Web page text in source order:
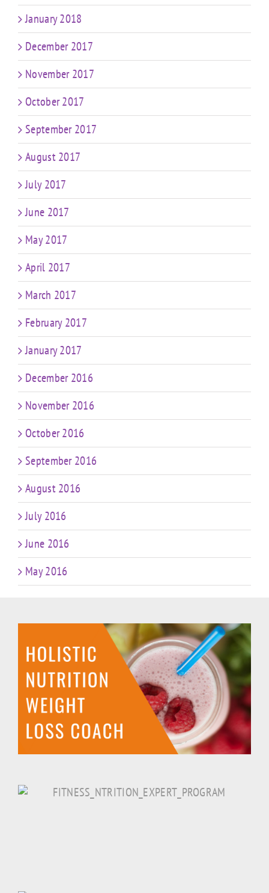
January 2018
December 2017
November 2017
October 2017
September 2017
August 2017
July 2017
June 2017
May 2017
April 2017
March 2017
February 2017
January 2017
December 2016
November 2016
October 2016
September 2016
August 2016
July 2016
June 2016
May 2016